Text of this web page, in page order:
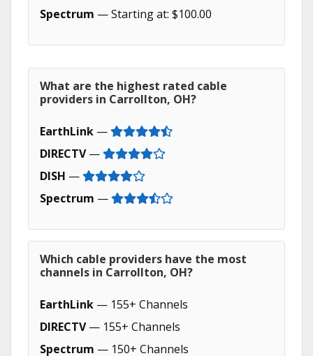
Spectrum — Starting at: $100.00
What are the highest rated cable
providers in Carrollton, OH?
EarthLink —
DIRECTV—
DISH —
Spectrum —
Which cable providers have the most
channels in Carrollton, OH?
EarthLink — 155+ Channels
DIRECTV— 155+ Channels
Spectrum — 150+ Channels